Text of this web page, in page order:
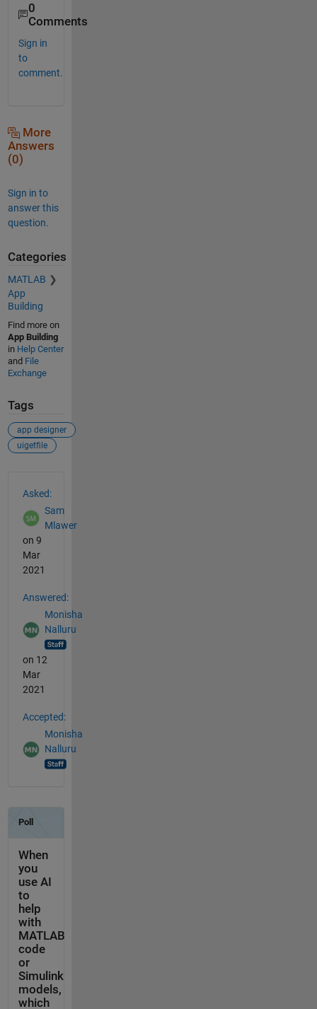
0
Comments
Sign in
to
comment.
More
Answers
(0)
Sign in to
answer this
question.
Categories
MATLAB
App
Building
Find more on
App Building
in Help Center
and File
Exchange
Tags
app designer
uigetfile
Asked:
Sam
Mlawer
on 9
Mar
2021
Answered:
Monisha
Nalluru
on 12
Mar
2021
Accepted:
Monisha
Nalluru